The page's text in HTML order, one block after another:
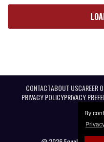
By
CONTACTABOUT USCAREER
PRIVACY POLICYPRIVACY